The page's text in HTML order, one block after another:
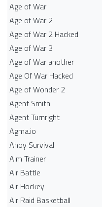
Age of War
Age of War 2
Age of War 2 Hacked
Age of War 3
Age of War another
Age Of War Hacked
Age of Wonder 2
Agent Smith
Agent Turnright
Agma.io
Ahoy Survival
Aim Trainer
Air Battle
Air Hockey
Air Raid Basketball